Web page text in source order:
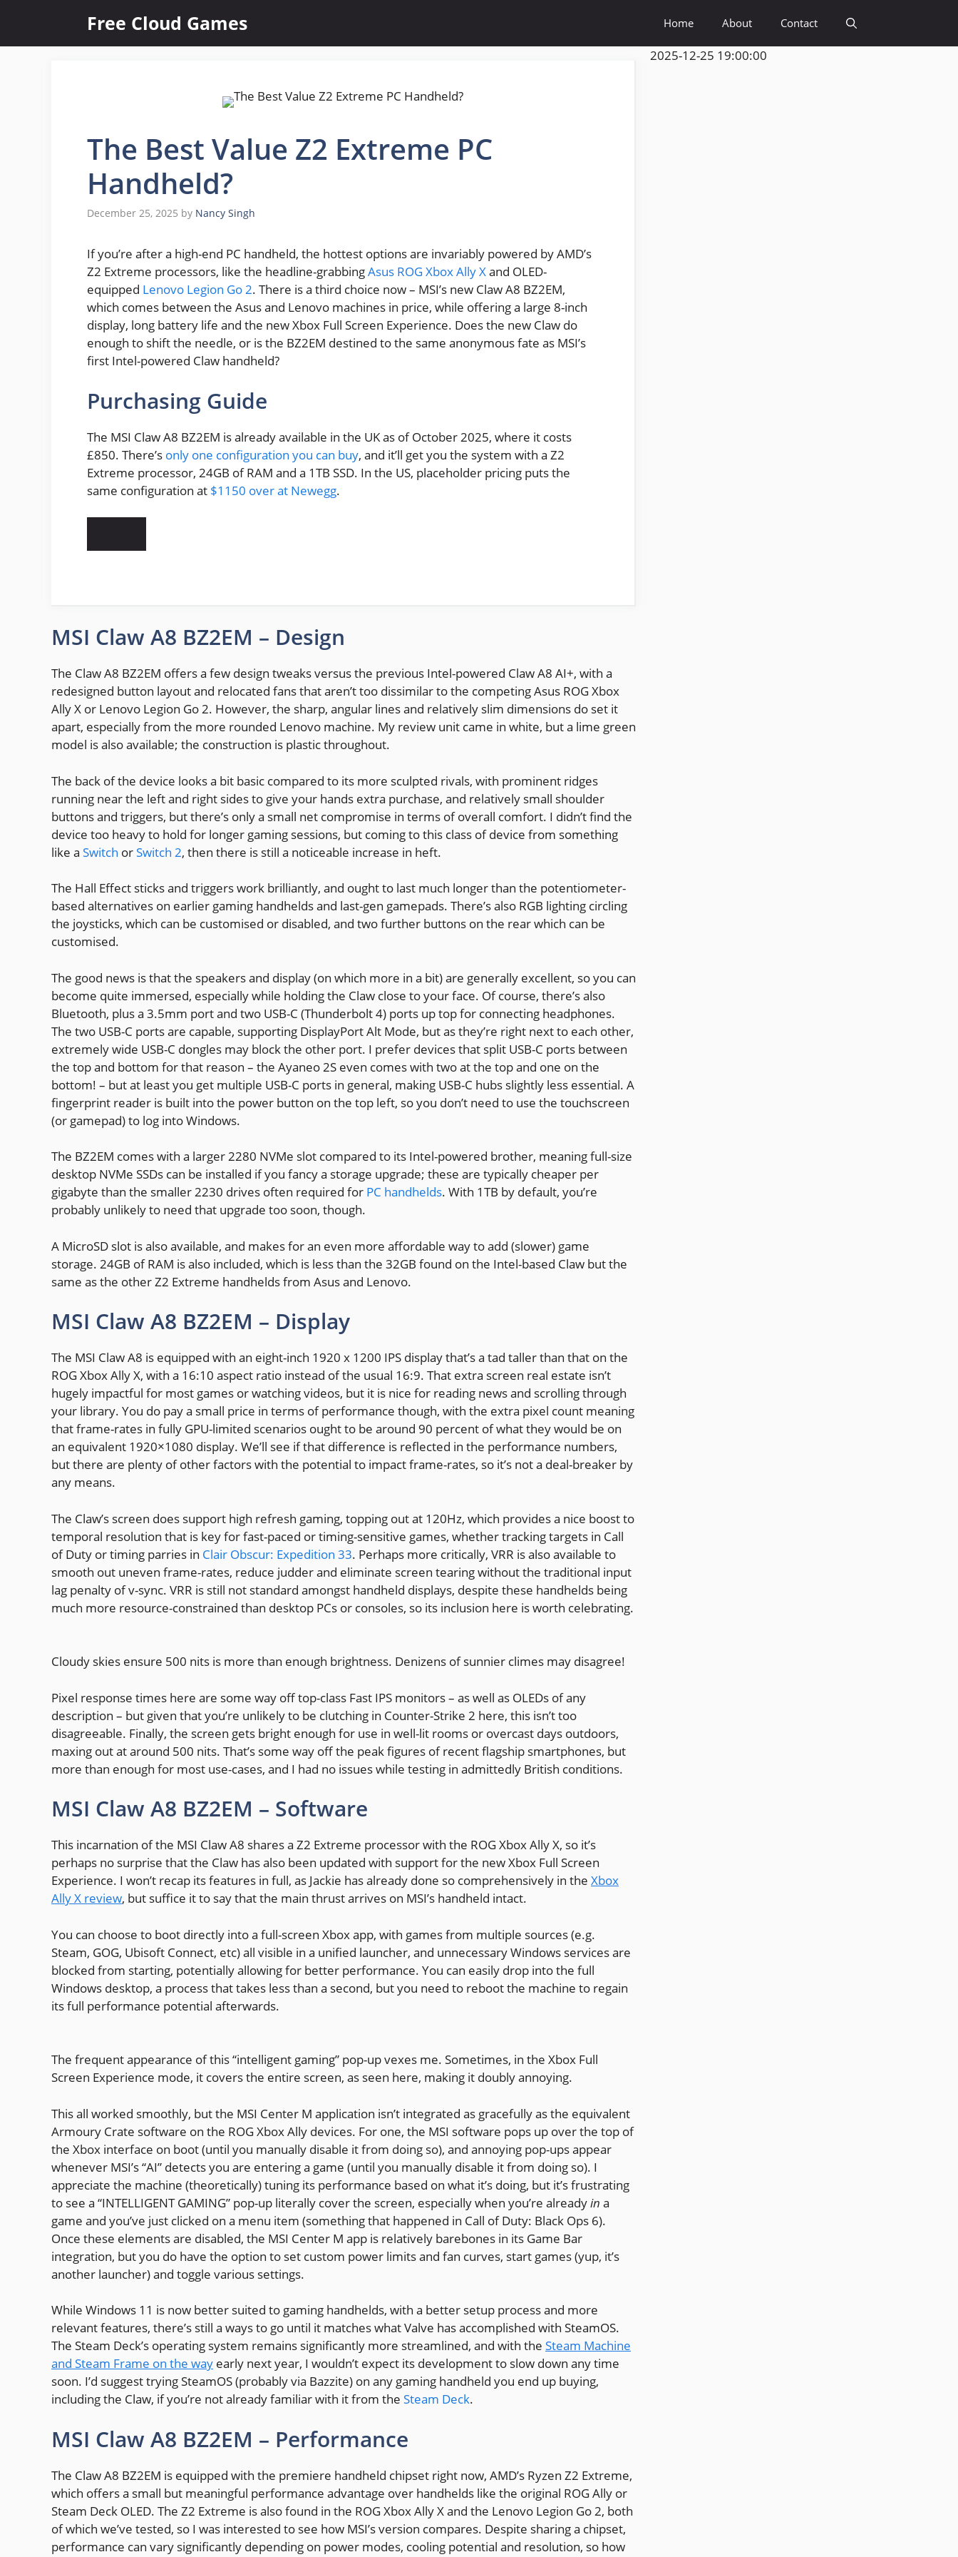
content
Free Cloud Games Home About Contact
The Best Value Z2 Extreme PC
Handheld?
December 25, 2025 by Nancy Singh
If you’re after a high-end PC handheld, the hottest options are invariably powered by AMD’s
Z2 Extreme processors, like the headline-grabbingAsus ROG Xbox Ally Xand OLED-
equipped Lenovo Legion Go 2. There is a third choice now – MSI’s new Claw A8 BZ2EM,
which comes between the Asus and Lenovo machines in price, while offering a large 8-inch
display, long battery life and the new Xbox Full Screen Experience. Does the new Claw do
enough to shift the needle, or is the BZ2EM destined to the same anonymous fate as MSI’s
first Intel-powered Claw handheld?
Purchasing Guide
The MSI Claw A8 BZ2EM is already available in the UK as of October 2025, where it costs
£850. There’s only one configuration you can buy, and it’ll get you the system with a Z2
Extreme processor, 24GB of RAM and a 1TB SSD. In the US, placeholder pricing puts the
same configuration at $1150 over at Newegg.
MSI Claw A8 BZ2EM – Design
The Claw A8 BZ2EM offers a few design tweaks versus the previous Intel-powered Claw A8 AI+, with a
redesigned button layout and relocated fans that aren’t too dissimilar to the competing Asus ROG Xbox
Ally X or Lenovo Legion Go 2. However, the sharp, angular lines and relatively slim dimensions do set it
apart, especially from the more rounded Lenovo machine. My review unit came in white, but a lime green
model is also available; the construction is plastic throughout.
The back of the device looks a bit basic compared to its more sculpted rivals, with prominent ridges
running near the left and right sides to give your hands extra purchase, and relatively small shoulder
buttons and triggers, but there’s only a small net compromise in terms of overall comfort. I didn’t find the
device too heavy to hold for longer gaming sessions, but coming to this class of device from something
like a Switch orSwitch 2, then there is still a noticeable increase in heft.
The Hall Effect sticks and triggers work brilliantly, and ought to last much longer than the potentiometer-
based alternatives on earlier gaming handhelds and last-gen gamepads. There’s also RGB lighting circling
the joysticks, which can be customised or disabled, and two further buttons on the rear which can be
customised.
The good news is that the speakers and display (on which more in a bit) are generally excellent, so you can
become quite immersed, especially while holding the Claw close to your face. Of course, there’s also
Bluetooth, plus a 3.5mm port and two USB-C (Thunderbolt 4) ports up top for connecting headphones.
The two USB-C ports are capable, supporting DisplayPort Alt Mode, but as they’re right next to each other,
extremely wide USB-C dongles may block the other port. I prefer devices that split USB-C ports between
the top and bottom for that reason – the Ayaneo 2S even comes with two at the top and one on the
bottom! – but at least you get multiple USB-C ports in general, making USB-C hubs slightly less essential. A
fingerprint reader is built into the power button on the top left, so you don’t need to use the touchscreen
(or gamepad) to log into Windows.
The BZ2EM comes with a larger 2280 NVMe slot compared to its Intel-powered brother, meaning full-size
desktop NVMe SSDs can be installed if you fancy a storage upgrade; these are typically cheaper per
gigabyte than the smaller 2230 drives often required for PC handhelds. With 1TB by default, you’re
probably unlikely to need that upgrade too soon, though.
A MicroSD slot is also available, and makes for an even more affordable way to add (slower) game
storage. 24GB of RAM is also included, which is less than the 32GB found on the Intel-based Claw but the
same as the other Z2 Extreme handhelds from Asus and Lenovo.
MSI Claw A8 BZ2EM – Display
The MSI Claw A8 is equipped with an eight-inch 1920 x 1200 IPS display that’s a tad taller than that on the
ROG Xbox Ally X, with a 16:10 aspect ratio instead of the usual 16:9. That extra screen real estate isn’t
hugely impactful for most games or watching videos, but it is nice for reading news and scrolling through
your library. You do pay a small price in terms of performance though, with the extra pixel count meaning
that frame-rates in fully GPU-limited scenarios ought to be around 90 percent of what they would be on
an equivalent 1920×1080 display. We’ll see if that difference is reflected in the performance numbers,
but there are plenty of other factors with the potential to impact frame-rates, so it’s not a deal-breaker by
any means.
The Claw’s screen does support high refresh gaming, topping out at 120Hz, which provides a nice boost to
temporal resolution that is key for fast-paced or timing-sensitive games, whether tracking targets in Call
of Duty or timing parries in Clair Obscur: Expedition 33. Perhaps more critically, VRR is also available to
smooth out uneven frame-rates, reduce judder and eliminate screen tearing without the traditional input
lag penalty of v-sync. VRR is still not standard amongst handheld displays, despite these handhelds being
much more resource-constrained than desktop PCs or consoles, so its inclusion here is worth celebrating.
Cloudy skies ensure 500 nits is more than enough brightness. Denizens of sunnier climes may disagree!
Pixel response times here are some way off top-class Fast IPS monitors – as well as OLEDs of any
description – but given that you’re unlikely to be clutching in Counter-Strike 2 here, this isn’t too
disagreeable. Finally, the screen gets bright enough for use in well-lit rooms or overcast days outdoors,
maxing out at around 500 nits. That’s some way off the peak figures of recent flagship smartphones, but
more than enough for most use-cases, and I had no issues while testing in admittedly British conditions.
MSI Claw A8 BZ2EM – Software
This incarnation of the MSI Claw A8 shares a Z2 Extreme processor with the ROG Xbox Ally X, so it’s
perhaps no surprise that the Claw has also been updated with support for the new Xbox Full Screen
Experience. I won’t recap its features in full, as Jackie has already done so comprehensively in the Xbox
Ally X review, but suffice it to say that the main thrust arrives on MSI’s handheld intact.
You can choose to boot directly into a full-screen Xbox app, with games from multiple sources (e.g.
Steam, GOG, Ubisoft Connect, etc) all visible in a unified launcher, and unnecessary Windows services are
blocked from starting, potentially allowing for better performance. You can easily drop into the full
Windows desktop, a process that takes less than a second, but you need to reboot the machine to regain
its full performance potential afterwards.
The frequent appearance of this “intelligent gaming” pop-up vexes me. Sometimes, in the Xbox Full
Screen Experience mode, it covers the entire screen, as seen here, making it doubly annoying.
This all worked smoothly, but the MSI Center M application isn’t integrated as gracefully as the equivalent
Armoury Crate software on the ROG Xbox Ally devices. For one, the MSI software pops up over the top of
the Xbox interface on boot (until you manually disable it from doing so), and annoying pop-ups appear
whenever MSI’s “AI” detects you are entering a game (until you manually disable it from doing so). I
appreciate the machine (theoretically) tuning its performance based on what it’s doing, but it’s frustrating
to see a “INTELLIGENT GAMING” pop-up literally cover the screen, especially when you’re alreadyin a
game and you’ve just clicked on a menu item (something that happened in Call of Duty: Black Ops 6).
Once these elements are disabled, the MSI Center M app is relatively barebones in its Game Bar
integration, but you do have the option to set custom power limits and fan curves, start games (yup, it’s
another launcher) and toggle various settings.
While Windows 11 is now better suited to gaming handhelds, with a better setup process and more
relevant features, there’s still a ways to go until it matches what Valve has accomplished with SteamOS.
The Steam Deck’s operating system remains significantly more streamlined, and with the Steam Machine
and Steam Frame on the way early next year, I wouldn’t expect its development to slow down any time
soon. I’d suggest trying SteamOS (probably via Bazzite) on any gaming handheld you end up buying,
including the Claw, if you’re not already familiar with it from the Steam Deck.
MSI Claw A8 BZ2EM – Performance
The Claw A8 BZ2EM is equipped with the premiere handheld chipset right now, AMD’s Ryzen Z2 Extreme,
which offers a small but meaningful performance advantage over handhelds like the original ROG Ally or
Steam Deck OLED. The Z2 Extreme is also found in the ROG Xbox Ally X and the Lenovo Legion Go 2, both
of which we’ve tested, so I was interested to see how MSI’s version compares. Despite sharing a chipset,
performance can vary significantly depending on power modes, cooling potential and resolution, so how
2025-12-25 19:00:00